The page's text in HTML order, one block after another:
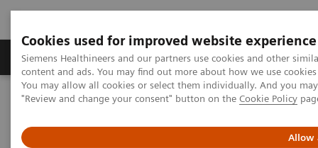
Cookies used for improved website experience
Siemens Healthineers and our partners use cookies and other
content and ads. You may find out more about how we use
You may allow all cookies or select them individually. And you
"Review and change your consent" button on the Cookie Policy
Allow
Products & Services Clinical Fields
Home
News & Stories